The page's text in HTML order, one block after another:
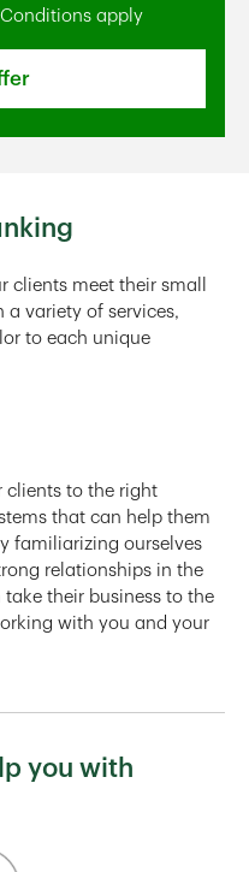
apply
clients meet their small
a variety of services,
to each unique
clients to the right
that can help them
familiarizing ourselves
relationships in the
their business to the
with you and your
you with